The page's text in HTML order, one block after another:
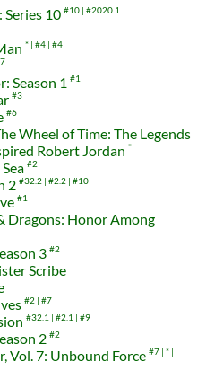
Series 10 #10 #2020.1
* #4 #4
Season 1 #1
#3
#6
Wheel of Time: The Legends
Robert Jordan *
#2
2 #32.2 #2.2 #10
#1
Dragons: Honor Among
3 #2
Scribe
#2 #7
#32.1 #2.1 #9
2 #2
Vol. 7: Unbound Force #7
*